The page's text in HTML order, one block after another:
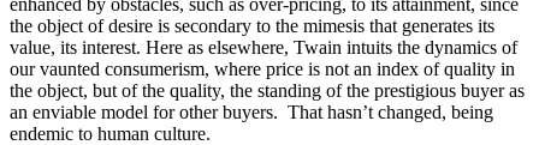
enhanced by obstacles, such as over-pricing, to its attainment, since
the object of desire is secondary to the mimesis that generates its
value, its interest. Here as elsewhere, Twain intuits the dynamics of
our vaunted consumerism, where price is not an index of quality in
the object, but of the quality, the standing of the prestigious buyer as
an enviable model for other buyers. That hasn’t changed, being
endemic to human culture.